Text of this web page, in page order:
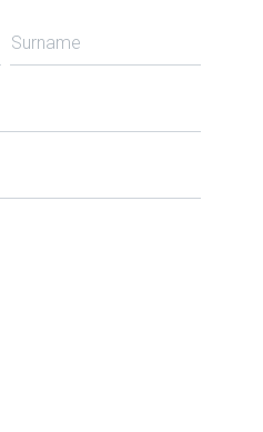
Surname